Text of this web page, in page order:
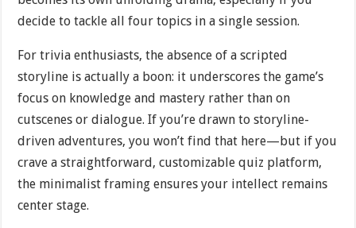
decide to tackle all four topics in a single session.
For trivia enthusiasts, the absence of a scripted
storyline is actually a boon: it underscores the game’s
focus on knowledge and mastery rather than on
cutscenes or dialogue. If you’re drawn to storyline-
driven adventures, you won’t find that here—but if you
crave a straightforward, customizable quiz platform,
the minimalist framing ensures your intellect remains
center stage.